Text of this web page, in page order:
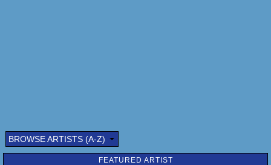
BROWSE ARTISTS (A-Z)
FEATURED ARTIST